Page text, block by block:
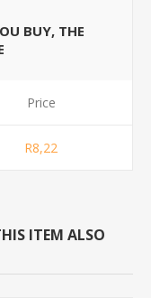
BUY, THE
Price
R8,22
ITEM ALSO